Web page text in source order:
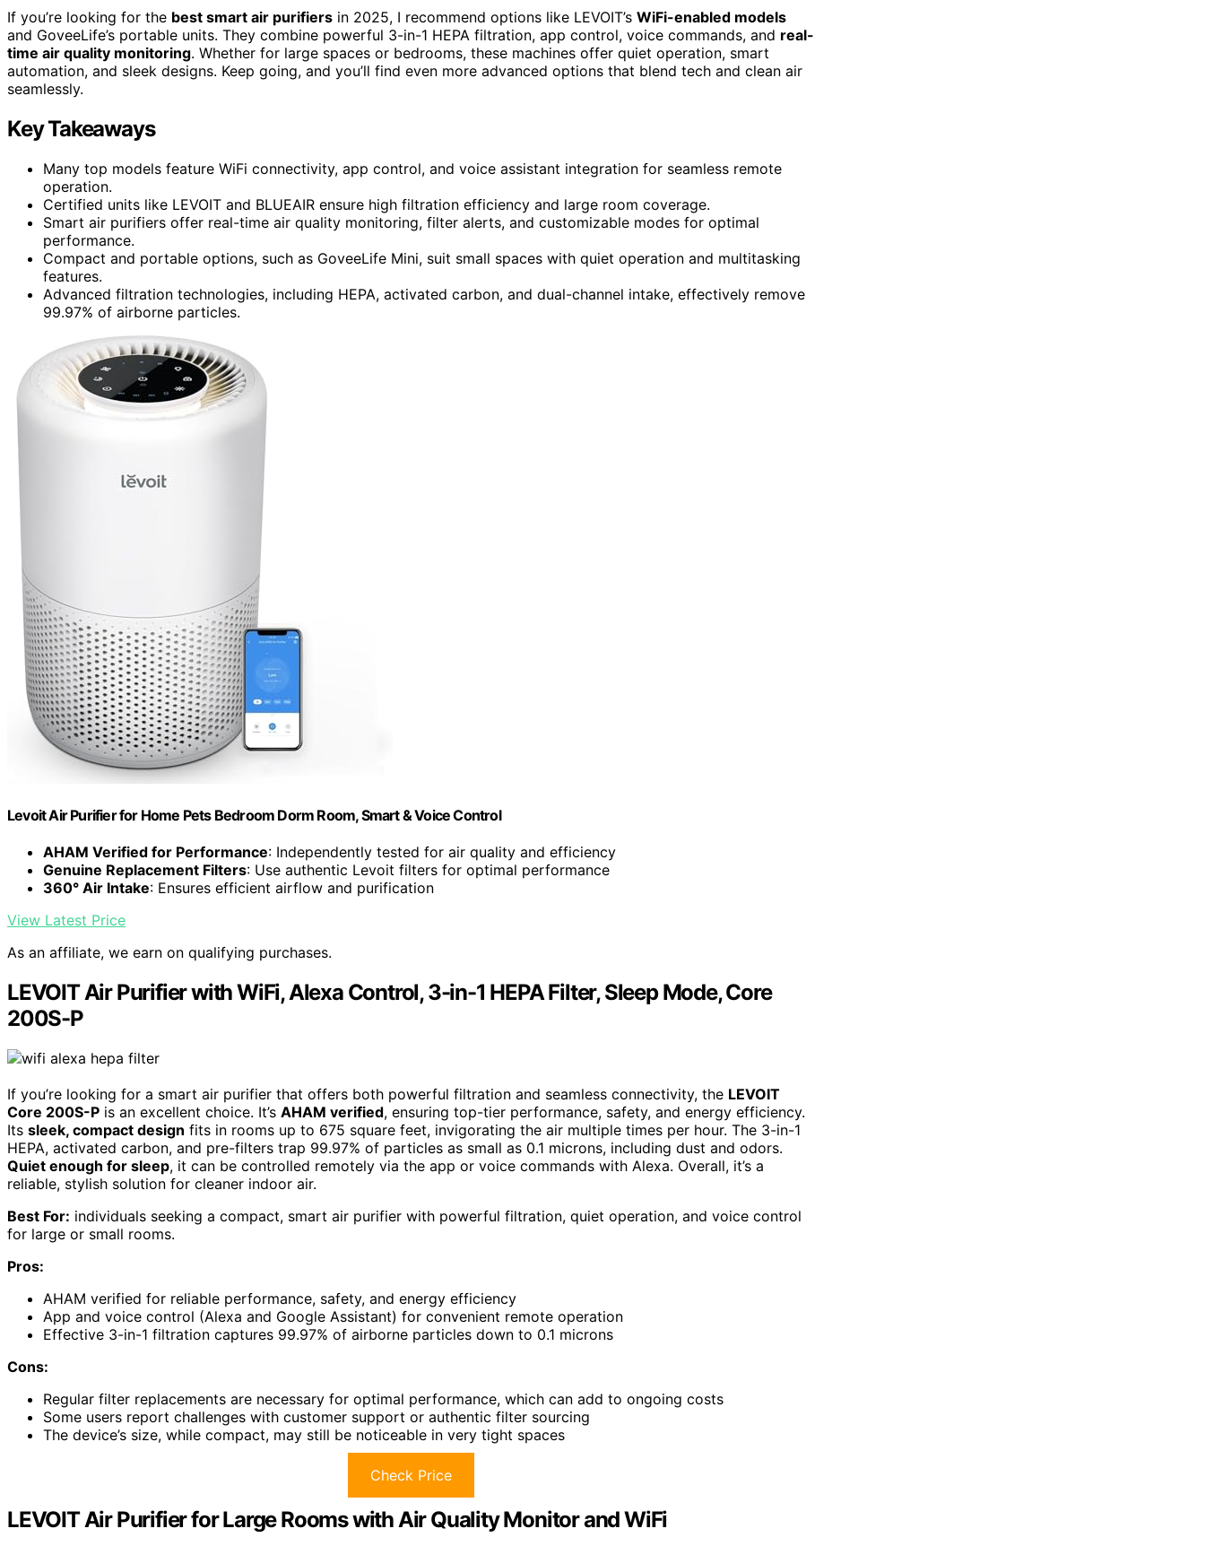
If you’re looking for the best smart air purifiers in 2025, I recommend options like LEVOIT’s WiFi-enabled models
and GoveeLife’s portable units. They combine powerful 3-in-1 HEPA filtration, app control, voice commands, and real-
time air quality monitoring. Whether for large spaces or bedrooms, these machines offer quiet operation, smart
automation, and sleek designs. Keep going, and you’ll find even more advanced options that blend tech and clean air
seamlessly.
Key Takeaways
Many top models feature WiFi connectivity, app control, and voice assistant integration for seamless remote
operation.
Certified units like LEVOIT and BLUEAIR ensure high filtration efficiency and large room coverage.
Smart air purifiers offer real-time air quality monitoring, filter alerts, and customizable modes for optimal
performance.
Compact and portable options, such as GoveeLife Mini, suit small spaces with quiet operation and multitasking
features.
Advanced filtration technologies, including HEPA, activated carbon, and dual-channel intake, effectively remove
99.97% of airborne particles.
Levoit Air Purifier for Home Pets Bedroom Dorm Room, Smart & Voice Control
AHAM Verified for Performance: Independently tested for air quality and efficiency
Genuine Replacement Filters: Use authentic Levoit filters for optimal performance
360° Air Intake: Ensures efficient airflow and purification
View Latest Price
As an affiliate, we earn on qualifying purchases.
LEVOIT Air Purifier with WiFi, Alexa Control, 3-in-1 HEPA Filter, Sleep Mode, Core
200S-P
If you’re looking for a smart air purifier that offers both powerful filtration and seamless connectivity, the LEVOIT
Core 200S-P is an excellent choice. It’s AHAM verified, ensuring top-tier performance, safety, and energy efficiency.
Its sleek, compact design fits in rooms up to 675 square feet, invigorating the air multiple times per hour. The 3-in-1
HEPA, activated carbon, and pre-filters trap 99.97% of particles as small as 0.1 microns, including dust and odors.
Quiet enough for sleep, it can be controlled remotely via the app or voice commands with Alexa. Overall, it’s a
reliable, stylish solution for cleaner indoor air.
Best For: individuals seeking a compact, smart air purifier with powerful filtration, quiet operation, and voice control
for large or small rooms.
Pros:
AHAM verified for reliable performance, safety, and energy efficiency
App and voice control (Alexa and Google Assistant) for convenient remote operation
Effective 3-in-1 filtration captures 99.97% of airborne particles down to 0.1 microns
Cons:
Regular filter replacements are necessary for optimal performance, which can add to ongoing costs
Some users report challenges with customer support or authentic filter sourcing
The device’s size, while compact, may still be noticeable in very tight spaces
Check Price
LEVOIT Air Purifier for Large Rooms with Air Quality Monitor and WiFi